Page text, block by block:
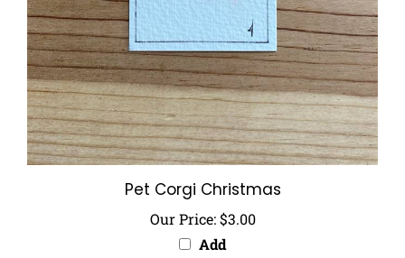
Pet Corgi Christmas
Our Price: $3.00
Add